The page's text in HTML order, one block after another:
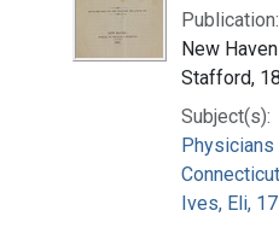
Publication:
New
Stafford,
Subject(s):
Physicians
Connecticut
Ives, Eli,